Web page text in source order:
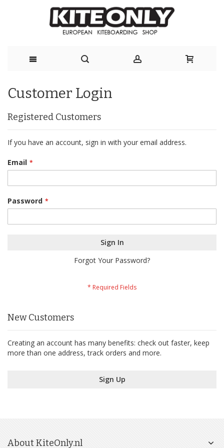
to
Content
Customer Login
Registered Customers
If you have an account, sign in with your email address.
Email
Password
Sign In
Forgot Your Password?
New Customers
Creating an account has many benefits: check out faster, keep
more than one address, track orders and more.
Sign Up
About KiteOnly.nl